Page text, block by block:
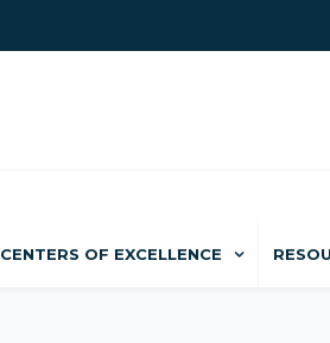
CENTERS OF EXCELLENCE